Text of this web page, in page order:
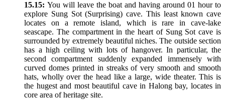
15.15: You will leave the boat and having around 01 hour to
explore Sung Sot (Surprising) cave. This least known cave
locates on a remote island, which is rare in cave-lake
seascape. The compartment in the heart of Sung Sot cave is
surrounded by extremely beautiful niches. The outside section
has a high ceiling with lots of hangover. In particular, the
second compartment suddenly expanded immensely with
curved domes printed in streaks of very smooth and smooth
hats, wholly over the head like a large, wide theater. This is
the hugest and most beautiful cave in Halong bay, locates in
core area of heritage site.